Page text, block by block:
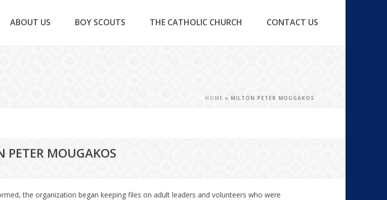
ABOUT US BOY SCOUTS THE CATHOLIC CHURCH CONTACT US
HOME » MILTON PETER MOUGAKOS
PETER MOUGAKOS
the organization began keeping files on adult leaders and volunteers who were